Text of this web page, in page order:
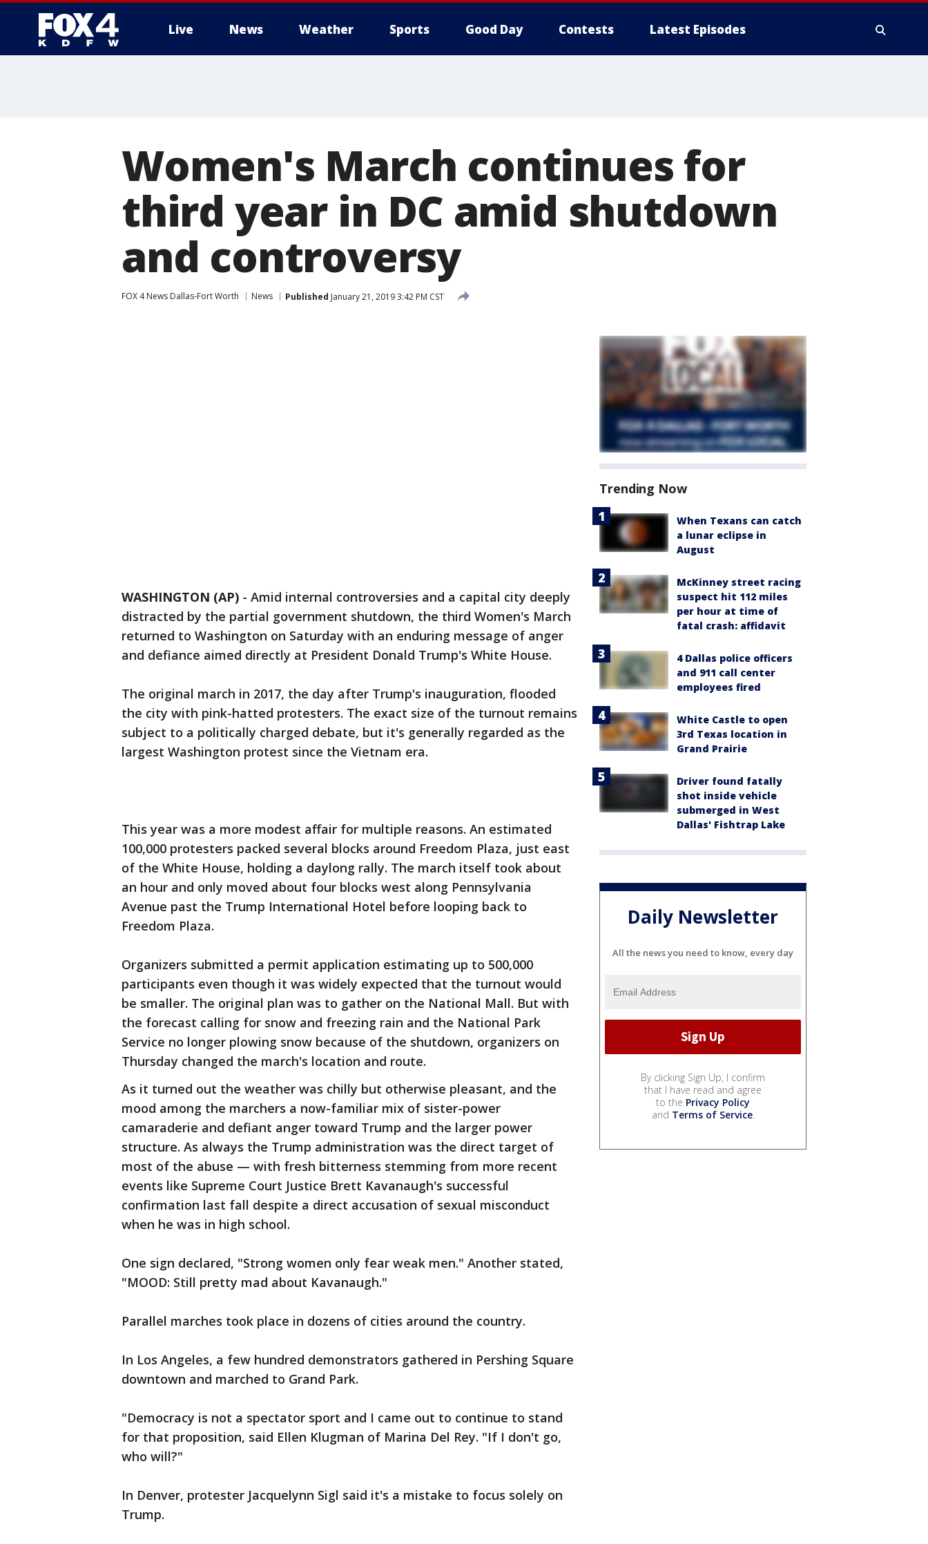
Live News Weather Sports Good Day Contests Latest Episodes
Women's March continues for
third year in DC amid shutdown
and controversy
FOX 4 News Dallas-Fort Worth News Published January 21, 2019 3:42 PM CST
WASHINGTON (AP) - Amid internal controversies and a capital city deeply
distracted by the partial government shutdown, the third Women's March
returned to Washington on Saturday with an enduring message of anger
and defiance aimed directly at President Donald Trump's White House.
The original march in 2017, the day after Trump's inauguration, flooded
the city with pink-hatted protesters. The exact size of the turnout remains
subject to a politically charged debate, but it's generally regarded as the
largest Washington protest since the Vietnam era.
This year was a more modest affair for multiple reasons. An estimated
100,000 protesters packed several blocks around Freedom Plaza, just east
of the White House, holding a daylong rally. The march itself took about
an hour and only moved about four blocks west along Pennsylvania
Avenue past the Trump International Hotel before looping back to
Freedom Plaza.
Organizers submitted a permit application estimating up to 500,000
participants even though it was widely expected that the turnout would
be smaller. The original plan was to gather on the National Mall. But with
the forecast calling for snow and freezing rain and the National Park
Service no longer plowing snow because of the shutdown, organizers on
Thursday changed the march's location and route.
As it turned out the weather was chilly but otherwise pleasant, and the
mood among the marchers a now-familiar mix of sister-power
camaraderie and defiant anger toward Trump and the larger power
structure. As always the Trump administration was the direct target of
most of the abuse — with fresh bitterness stemming from more recent
events like Supreme Court Justice Brett Kavanaugh's successful
confirmation last fall despite a direct accusation of sexual misconduct
when he was in high school.
One sign declared, "Strong women only fear weak men." Another stated,
"MOOD: Still pretty mad about Kavanaugh."
Parallel marches took place in dozens of cities around the country.
In Los Angeles, a few hundred demonstrators gathered in Pershing Square
downtown and marched to Grand Park.
"Democracy is not a spectator sport and I came out to continue to stand
for that proposition, said Ellen Klugman of Marina Del Rey. "If I don't go,
who will?"
In Denver, protester Jacquelynn Sigl said it's a mistake to focus solely on
Trump.
Trending Now
When Texans can catch
a lunar eclipse in
August
McKinney street racing
suspect hit 112 miles
per hour at time of
fatal crash: affidavit
4 Dallas police officers
and 911 call center
employees fired
White Castle to open
3rd Texas location in
Grand Prairie
Driver found fatally
shot inside vehicle
submerged in West
Dallas' Fishtrap Lake
Daily Newsletter
All the news you need to know, every day
By clicking Sign Up, I confirm
that I have read and agree
to the Privacy Policy
and Terms of Service.